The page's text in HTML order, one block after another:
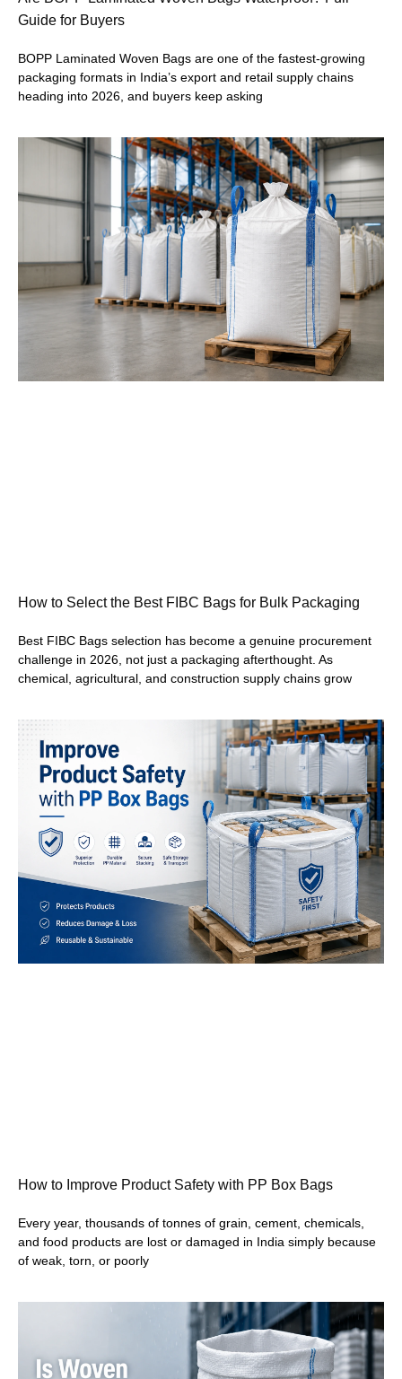
Guide for Buyers
BOPP Laminated Woven Bags are one of the fastest-growing
packaging formats in India’s export and retail supply chains
heading into 2026, and buyers keep asking
How to Select the Best FIBC Bags for Bulk Packaging
Best FIBC Bags selection has become a genuine procurement
challenge in 2026, not just a packaging afterthought. As
chemical, agricultural, and construction supply chains grow
How to Improve Product Safety with PP Box Bags
Every year, thousands of tonnes of grain, cement, chemicals,
and food products are lost or damaged in India simply because
of weak, torn, or poorly